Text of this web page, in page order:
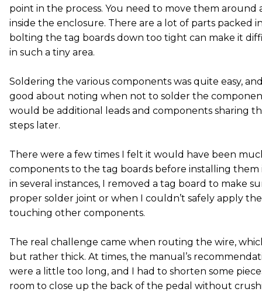
point in the process. You need to move them around
inside the enclosure. There are a lot of parts packed
bolting the tag boards down too tight can make it
in such a tiny area.
Soldering the various components was quite easy,
good about noting when not to solder the
would be additional leads and components sharing
steps later.
There were a few times I felt it would have been
components to the tag boards before installing them
in several instances, I removed a tag board to make
proper solder joint or when I couldn’t safely apply
touching other components.
The real challenge came when routing the wire,
but rather thick. At times, the manual’s
were a little too long, and I had to shorten some
room to close up the back of the pedal without